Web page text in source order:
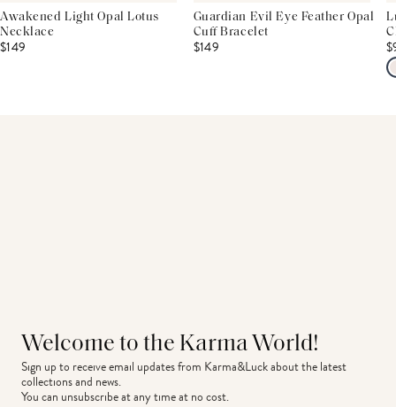
Awakened Light Opal Lotus
Necklace
$149
Guardian Evil Eye Feather Opal
Cuff Bracelet
$149
Welcome to the Karma World!
Sign up to receive email updates from Karma&Luck about the latest
collections and news.
You can unsubscribe at any time at no cost.